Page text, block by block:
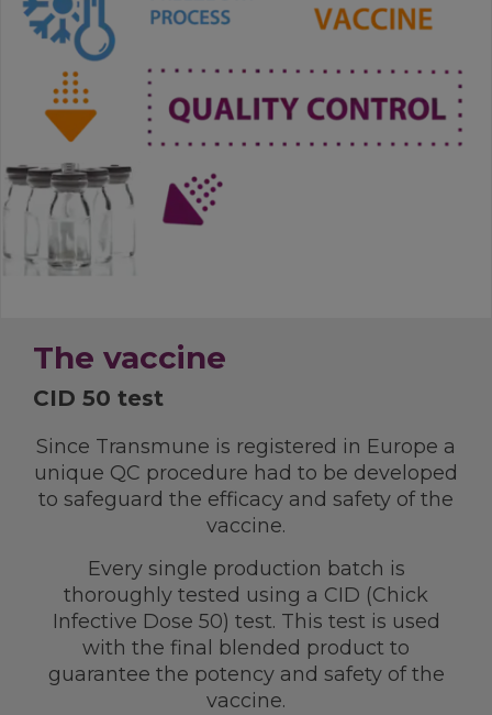
The vaccine
CID 50 test
Since Transmune is registered in Europe a
unique QC procedure had to be developed
to safeguard the efficacy and safety of the
vaccine.
Every single production batch is
thoroughly tested using a CID (Chick
Infective Dose 50) test. This test is used
with the final blended product to
guarantee the potency and safety of the
vaccine.